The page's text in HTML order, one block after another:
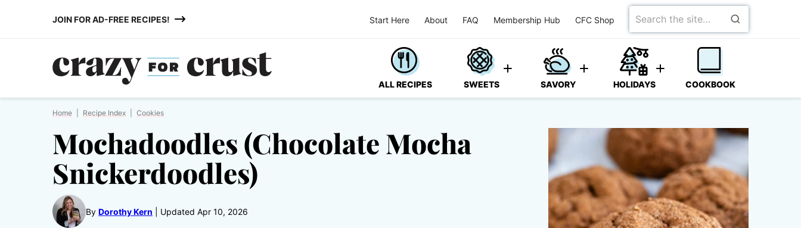
JOIN FOR AD-FREE RECIPES! Start Here About FAQ Membership Hub CFC Shop
Search
for
ALL RECIPES SWEETS SAVORY HOLIDAYS COOKBOOK
Home Recipe Index Cookies
Mochadoodles (Chocolate Mocha
Snickerdoodles)
By Dorothy Kern Updated Apr 10, 2026